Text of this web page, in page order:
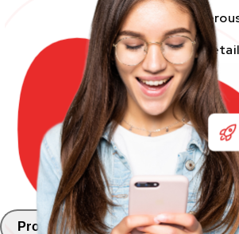
Chemicals &
Fashion & Retail
Healthcare
Automotive
E-commerce &
FMCG
Products